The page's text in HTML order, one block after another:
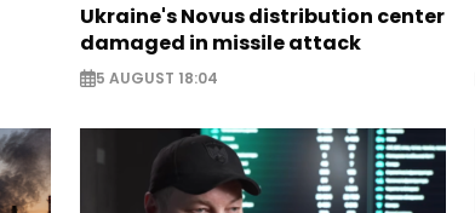
Ukraine's Novus distribution center
damaged in missile attack
5 AUGUST 18:04